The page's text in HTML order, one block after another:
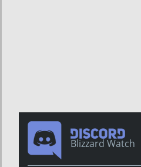
Blizzard Watch